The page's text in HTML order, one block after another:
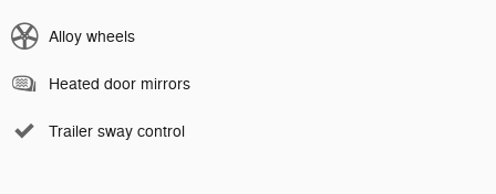
Alloy wheels
Heated door mirrors
Trailer sway control